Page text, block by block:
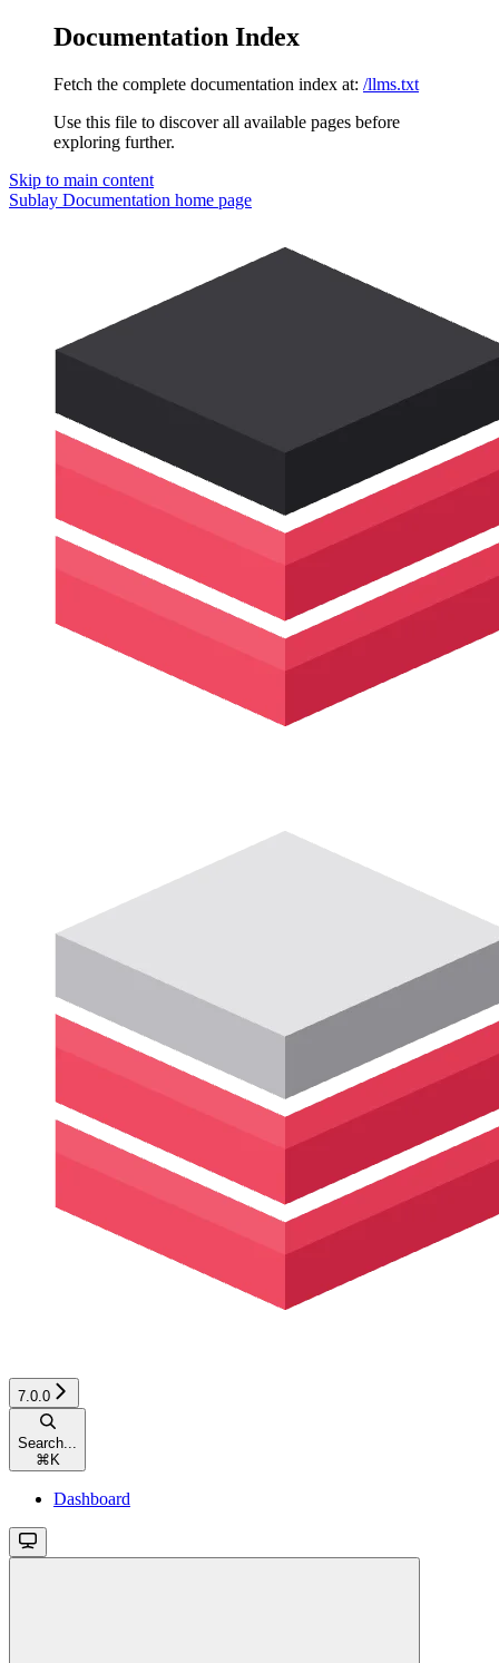
Documentation Index
Fetch the complete documentation index at: /llms.txt
Use this file to discover all available pages before
exploring further.
Skip to main content
Sublay Documentation home page
7.0.0
Search...
⌘ K
Dashboard